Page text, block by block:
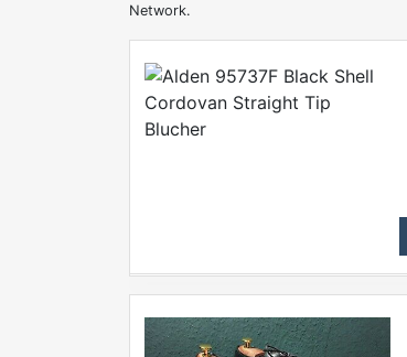
Network.